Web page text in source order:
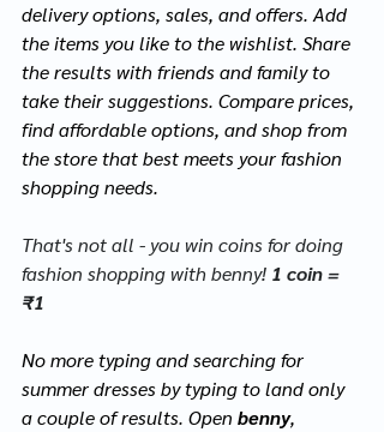
delivery options, sales, and offers. Add
the items you like to the wishlist. Share
the results with friends and family to
take their suggestions. Compare prices,
find affordable options, and shop from
the store that best meets your fashion
shopping needs.
That's not all - you win coins for doing
fashion shopping with benny! 1 coin =
₹1
No more typing and searching for
summer dresses by typing to land only
a couple of results. Open benny,